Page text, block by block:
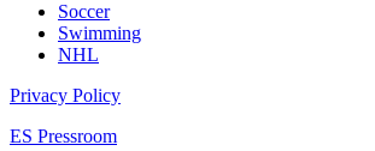
Soccer
Swimming
NHL
Privacy Policy
ES Pressroom